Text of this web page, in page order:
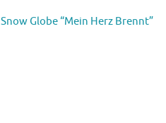
Snow Globe “Mein Herz Brennt”